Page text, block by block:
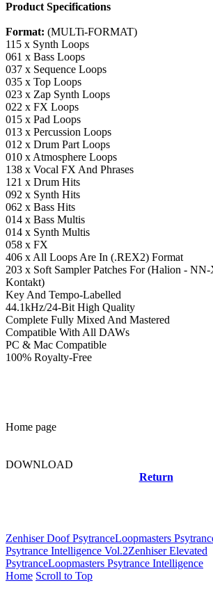
Product Specifications
Format: (MULTi-FORMAT)
115 x Synth Loops
061 x Bass Loops
037 x Sequence Loops
035 x Top Loops
023 x Zap Synth Loops
022 x FX Loops
015 x Pad Loops
013 x Percussion Loops
012 x Drum Part Loops
010 x Atmosphere Loops
138 x Vocal FX And Phrases
121 x Drum Hits
092 x Synth Hits
062 x Bass Hits
014 x Bass Multis
014 x Synth Multis
058 x FX
406 x All Loops Are In (.REX2) Format
203 x Soft Sampler Patches For (Halion -
Kontakt)
Key And Tempo-Labelled
44.1kHz/24-Bit High Quality
Complete Fully Mixed And Mastered
Compatible With All DAWs
PC & Mac Compatible
100% Royalty-Free
Home page
DOWNLOAD
Return
Zenhiser Doof PsytranceLoopmasters
Psytrance Intelligence Vol.2Zenhiser Elevated
PsytranceLoopmasters Psytrance Intelligence
Home Scroll to Top